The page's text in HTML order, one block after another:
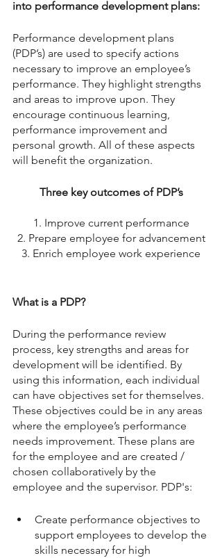
into performance development plans:
Performance development plans
(PDP’s) are used to specify actions
necessary to improve an employee’s
performance. They highlight strengths
and areas to improve upon. They
encourage continuous learning,
performance improvement and
personal growth. All of these aspects
will benefit the organization.
Three key outcomes of PDP’s
1. Improve current performance
2. Prepare employee for advancement
3. Enrich employee work experience
What is a PDP?
During the performance review
process, key strengths and areas for
development will be identified. By
using this information, each individual
can have objectives set for themselves.
These objectives could be in any areas
where the employee’s performance
needs improvement. These plans are
for the employee and are created /
chosen collaboratively by the
employee and the supervisor. PDP's:
Create performance objectives to
support employees to develop the
skills necessary for high